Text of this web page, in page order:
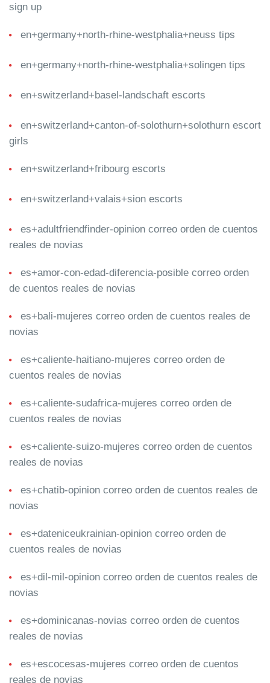
sign up
en+germany+north-rhine-westphalia+neuss tips
en+germany+north-rhine-westphalia+solingen tips
en+switzerland+basel-landschaft escorts
en+switzerland+canton-of-solothurn+solothurn escort
girls
en+switzerland+fribourg escorts
en+switzerland+valais+sion escorts
es+adultfriendfinder-opinion correo orden de cuentos
reales de novias
es+amor-con-edad-diferencia-posible correo orden
de cuentos reales de novias
es+bali-mujeres correo orden de cuentos reales de
novias
es+caliente-haitiano-mujeres correo orden de
cuentos reales de novias
es+caliente-sudafrica-mujeres correo orden de
cuentos reales de novias
es+caliente-suizo-mujeres correo orden de cuentos
reales de novias
es+chatib-opinion correo orden de cuentos reales de
novias
es+dateniceukrainian-opinion correo orden de
cuentos reales de novias
es+dil-mil-opinion correo orden de cuentos reales de
novias
es+dominicanas-novias correo orden de cuentos
reales de novias
es+escocesas-mujeres correo orden de cuentos
reales de novias